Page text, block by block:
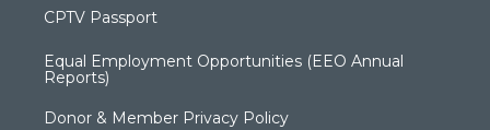
CPTV Passport
Equal Employment Opportunities (EEO Annual
Reports)
Donor & Member Privacy Policy